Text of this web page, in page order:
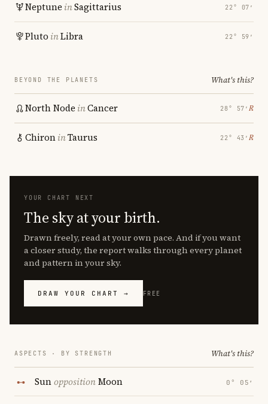
Neptune inSagittarius 22° 07′
Pluto inLibra 22° 59′
BEYOND THE PLANETS What's this?
North Node inCancer 28° 57′ ℞
ChironinTaurus 22° 43′ ℞
YOUR CHART NEXT
The sky at your birth.
Drawn freely, read at your own pace. And if you want
a closer study, the report walks through every planet
and pattern in your sky.
DRAW YOUR CHART → FREE
ASPECTS · BY STRENGTH What's this?
SunoppositionMoon 0° 05′